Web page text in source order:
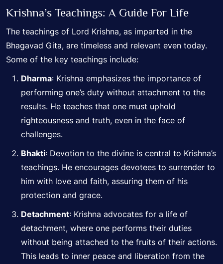
Krishna’s Teachings: A Guide For Life
The teachings of Lord Krishna, as imparted in the
Bhagavad Gita, are timeless and relevant even today.
Some of the key teachings include:
Dharma: Krishna emphasizes the importance of
performing one’s duty without attachment to the
results. He teaches that one must uphold
righteousness and truth, even in the face of
challenges.
Bhakti: Devotion to the divine is central to Krishna’s
teachings. He encourages devotees to surrender to
him with love and faith, assuring them of his
protection and grace.
Detachment: Krishna advocates for a life of
detachment, where one performs their duties
without being attached to the fruits of their actions.
This leads to inner peace and liberation from the